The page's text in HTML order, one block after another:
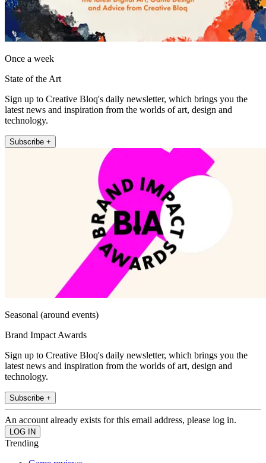
Once a week
State of the Art
Sign up to Creative Bloq's daily newsletter, which brings you the
latest news and inspiration from the worlds of art, design and
technology.
Subscribe +
Seasonal (around events)
Brand Impact Awards
Sign up to Creative Bloq's daily newsletter, which brings you the
latest news and inspiration from the worlds of art, design and
technology.
Subscribe +
An account already exists for this email address, please log in.
Trending